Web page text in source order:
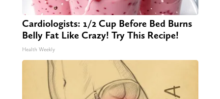
Cardiologists: 1/2 Cup Before Bed Burns
Belly Fat Like Crazy! Try This Recipe!
Health Weekly